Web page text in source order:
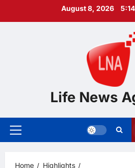
August 8, 2026
Life News
Primary
Home
Highlights